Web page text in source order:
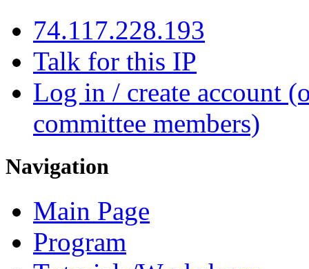
74.117.228.193
Talk for this IP
Log in / create account
committee members)
Navigation
Main Page
Program